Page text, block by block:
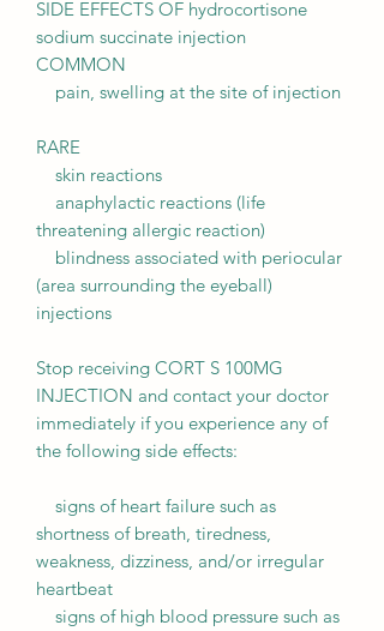
SIDE EFFECTS OF hydrocortisone
sodium succinate injection
COMMON
pain, swelling at the site of injection
RARE
skin reactions
anaphylactic reactions (life
threatening allergic reaction)
blindness associated with periocular
(area surrounding the eyeball)
injections
Stop receiving CORT S 100MG
INJECTION and contact your doctor
immediately if you experience any of
the following side effects:
signs of heart failure such as
shortness of breath, tiredness,
weakness, dizziness, and/or irregular
heartbeat
signs of high blood pressure such as